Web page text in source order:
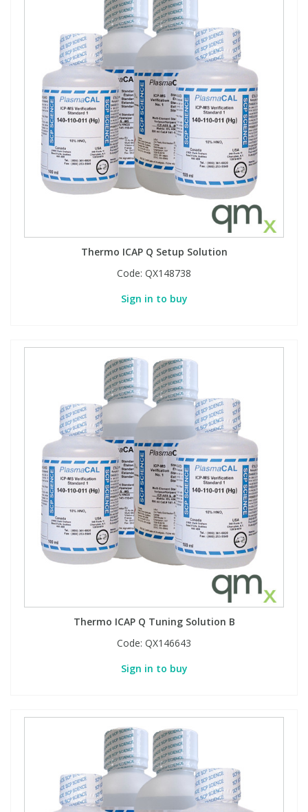
Thermo ICAP Q Setup Solution
Code: QX148738
Sign in to buy
Thermo ICAP Q Tuning Solution B
Code: QX146643
Sign in to buy